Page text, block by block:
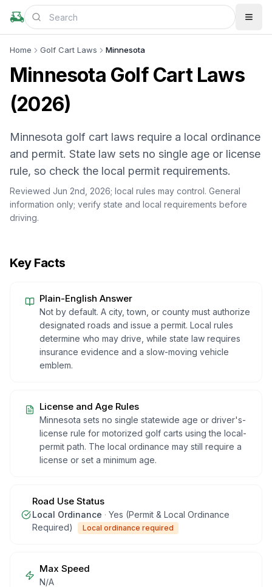
Home Golf Cart Laws Minnesota
Minnesota Golf Cart Laws
(2026)
Minnesota golf cart laws require a local ordinance
and permit. State law sets no single age or license
rule, so check the local permit requirements.
Reviewed Jun 2nd, 2026; local rules may control. General
information only; verify state and local requirements before
driving.
Key Facts
Plain-English Answer
Not by default. A city, town, or county must authorize
designated roads and issue a permit. Local rules
determine who may drive, while state law requires
insurance evidence and a slow-moving vehicle
emblem.
License and Age Rules
Minnesota sets no single statewide age or driver's-
license rule for motorized golf carts using the local-
permit path. The local ordinance may still require a
license or set a minimum age.
Road Use Status
Local Ordinance · Yes (Permit & Local Ordinance
Required)
Local ordinance required
Max Speed
N/A